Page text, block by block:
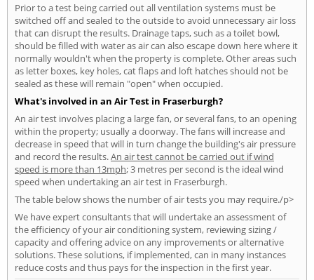
Prior to a test being carried out all ventilation systems must be
switched off and sealed to the outside to avoid unnecessary air loss
that can disrupt the results. Drainage taps, such as a toilet bowl,
should be filled with water as air can also escape down here where it
normally wouldn't when the property is complete. Other areas such
as letter boxes, key holes, cat flaps and loft hatches should not be
sealed as these will remain "open" when occupied.
What's involved in an Air Test in Fraserburgh?
An air test involves placing a large fan, or several fans, to an opening
within the property; usually a doorway. The fans will increase and
decrease in speed that will in turn change the building's air pressure
and record the results.An air test cannot be carried out if wind
speed is more than 13mph; 3 metres per second is the ideal wind
speed when undertaking an air test in Fraserburgh.
The table below shows the number of air tests you may require./p>
We have expert consultants that will undertake an assessment of
the efficiency of your air conditioning system, reviewing sizing /
capacity and offering advice on any improvements or alternative
solutions. These solutions, if implemented, can in many instances
reduce costs and thus pays for the inspection in the first year.